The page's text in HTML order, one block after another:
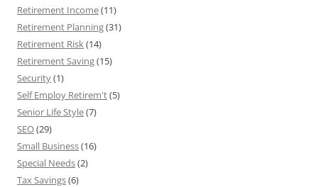
Retirement Income(11)
Retirement Planning(31)
Retirement Risk(14)
Retirement Saving(15)
Security(1)
Self Employ Retirem't(5)
Senior Life Style(7)
SEO(29)
Small Business(16)
Special Needs(2)
Tax Savings(6)